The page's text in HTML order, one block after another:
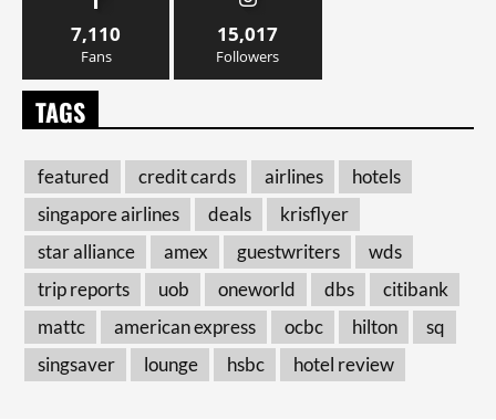
7,110
Fans
15,017
Followers
TAGS
featured credit cards airlines
hotels
singapore airlines
deals
krisflyer
star alliance
amex guestwriters
wds
trip reports
uob oneworld dbs
citibank
mattc
american express ocbc hilton
sq
singsaver
lounge hsbc hotel review